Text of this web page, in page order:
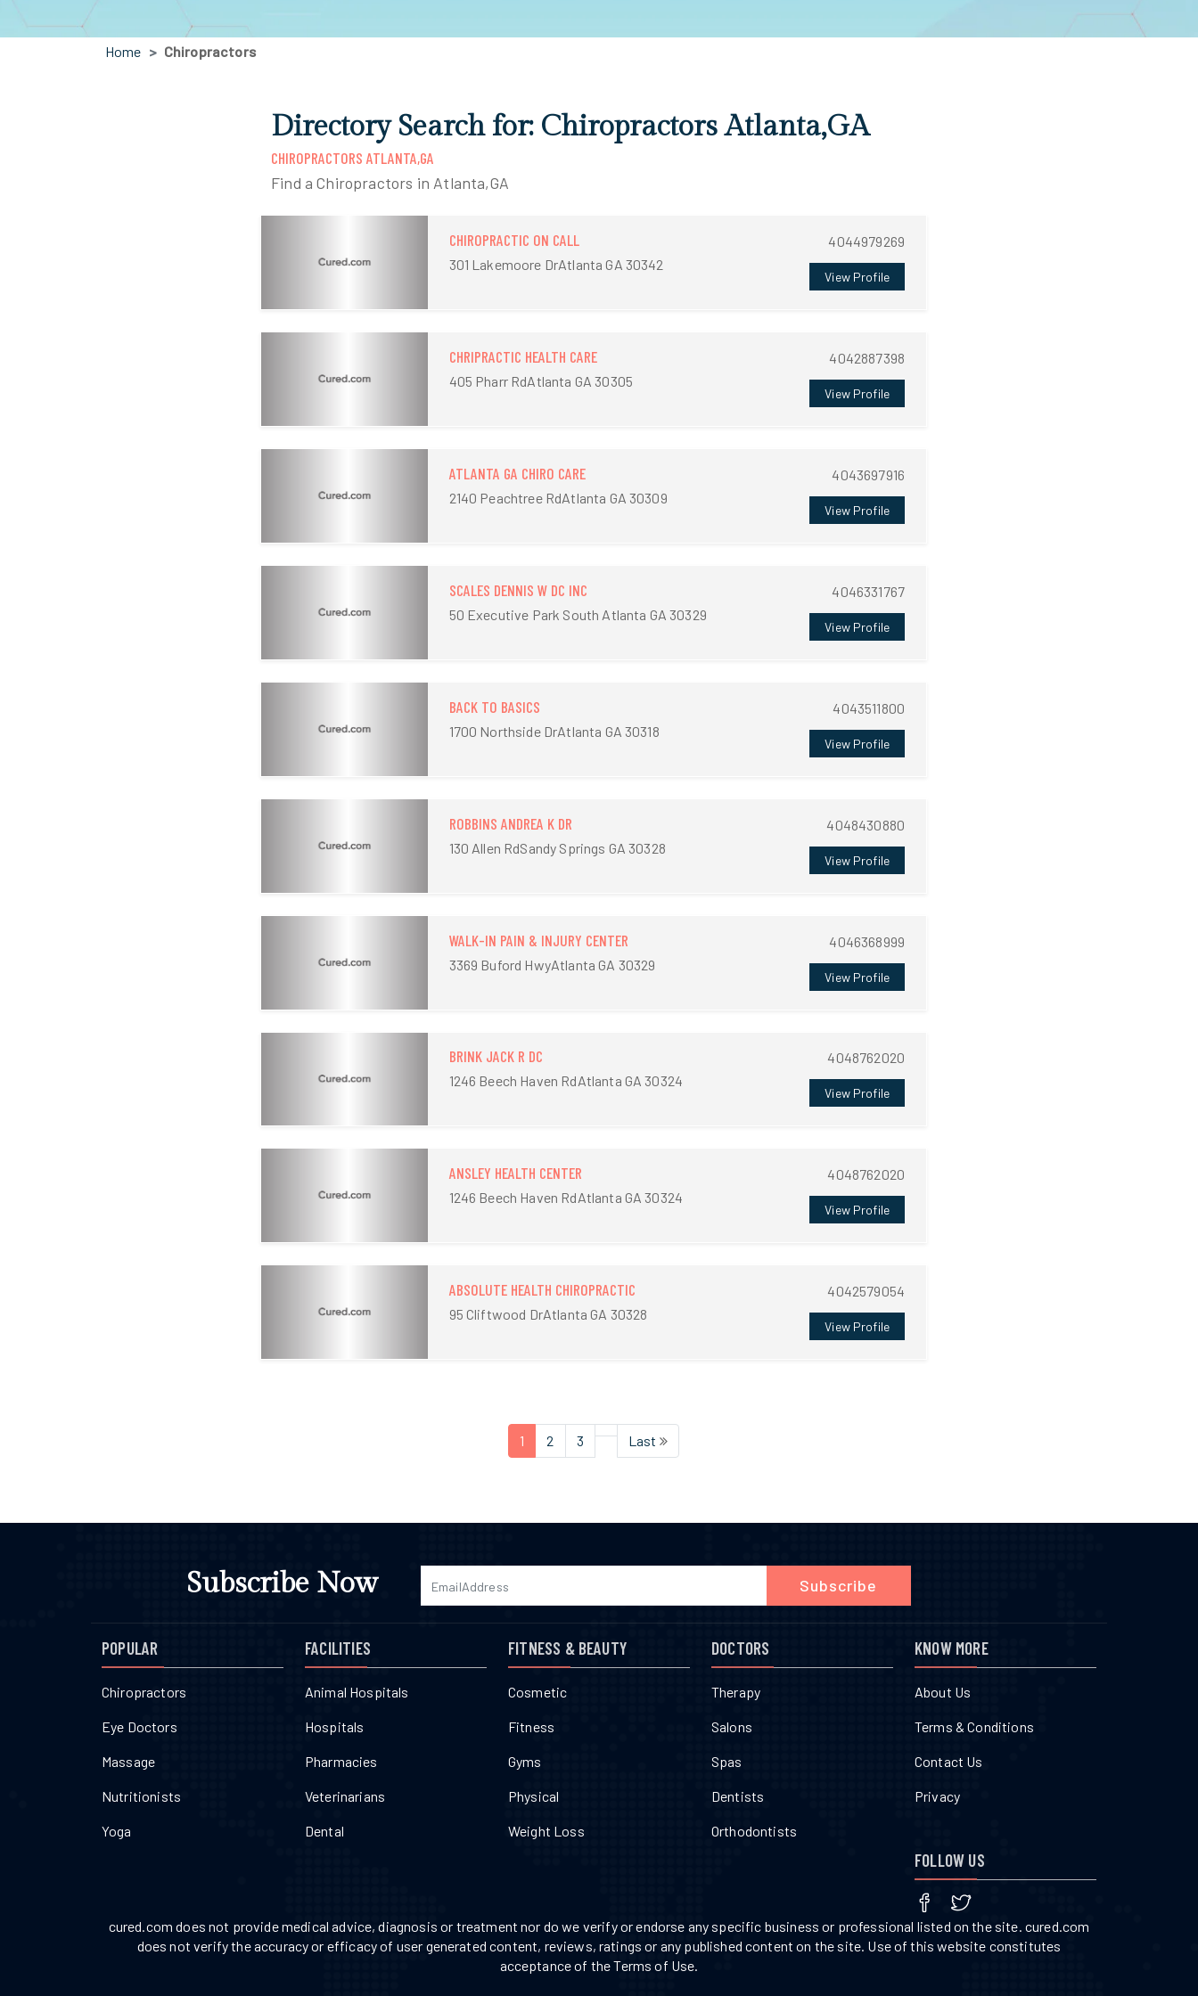
Home Chiropractors
Directory Search for: Chiropractors Atlanta,GA
CHIROPRACTORS ATLANTA,GA
Find a Chiropractors in Atlanta,GA
CHIROPRACTIC ON CALL
301 Lakemoore DrAtlanta GA 30342
4044979269
View Profile
CHRIPRACTIC HEALTH CARE
405 Pharr RdAtlanta GA 30305
4042887398
View Profile
ATLANTA GA CHIRO CARE
2140 Peachtree RdAtlanta GA 30309
4043697916
View Profile
SCALES DENNIS W DC INC
50 Executive Park South Atlanta GA 30329
4046331767
View Profile
BACK TO BASICS
1700 Northside DrAtlanta GA 30318
4043511800
View Profile
ROBBINS ANDREA K DR
130 Allen RdSandy Springs GA 30328
4048430880
View Profile
WALK-IN PAIN & INJURY CENTER
3369 Buford HwyAtlanta GA 30329
4046368999
View Profile
BRINK JACK R DC
1246 Beech Haven RdAtlanta GA 30324
4048762020
View Profile
ANSLEY HEALTH CENTER
1246 Beech Haven RdAtlanta GA 30324
4048762020
View Profile
ABSOLUTE HEALTH CHIROPRACTIC
95 Cliftwood DrAtlanta GA 30328
4042579054
View Profile
1 2 3 Last
Subscribe Now Subscribe
POPULAR
Chiropractors
Eye Doctors
Massage
Nutritionists
Yoga
FACILITIES
Animal Hospitals
Hospitals
Pharmacies
Veterinarians
Dental
FITNESS & BEAUTY
Cosmetic
Fitness
Gyms
Physical
Weight Loss
DOCTORS
Therapy
Salons
Spas
Dentists
Orthodontists
KNOW MORE
About Us
Terms & Conditions
Contact Us
Privacy
FOLLOW US
cured.com does not provide medical advice, diagnosis or treatment nor do we verify or endorse any specific business or professional listed on the site. cured.com
does not verify the accuracy or efficacy of user generated content, reviews, ratings or any published content on the site. Use of this website constitutes
acceptance of the Terms of Use.